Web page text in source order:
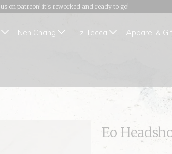
on patreon! it's reworked and ready to go!
Nen Chang Liz Tecca Apparel &
Eo